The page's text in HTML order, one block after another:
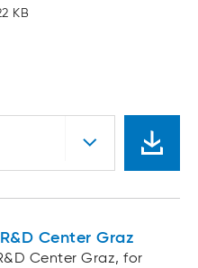
KB
Center Graz
Center Graz, for